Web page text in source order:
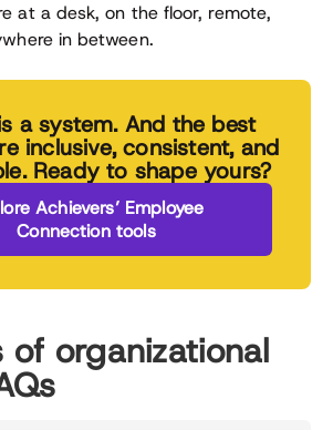
at a desk, on the floor, remote,
in between.
a system. And the best
inclusive, consistent, and
Ready to shape yours?
Achievers’ Employee
Connection tools
of organizational